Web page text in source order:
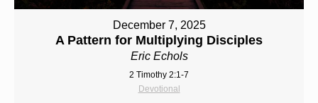
December 7, 2025
A Pattern for Multiplying Disciples
Eric Echols
2 Timothy 2:1-7
Devotional